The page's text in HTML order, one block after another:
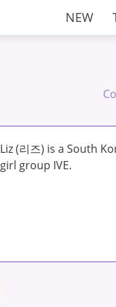
NEW
Liz (리즈) is a South
girl group IVE.